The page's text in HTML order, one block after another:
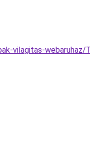
vilagitas-